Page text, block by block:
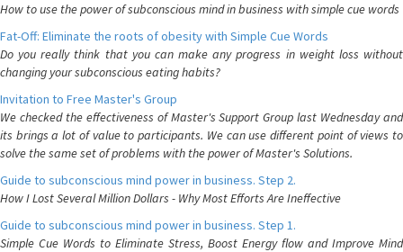
How to use the power of subconscious mind in business with simple cue words
Fat-Off: Eliminate the roots of obesity with Simple Cue Words
Do you really think that you can make any progress in weight loss without
changing your subconscious eating habits?
Invitation to Free Master's Group
We checked the effectiveness of Master's Support Group last Wednesday and
its brings a lot of value to participants. We can use different point of views to
solve the same set of problems with the power of Master's Solutions.
Guide to subconscious mind power in business. Step 2.
How I Lost Several Million Dollars - Why Most Efforts Are Ineffective
Guide to subconscious mind power in business. Step 1.
Simple Cue Words to Eliminate Stress, Boost Energy flow and Improve Mind